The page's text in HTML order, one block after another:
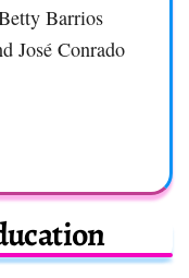
Barrios
José Conrado